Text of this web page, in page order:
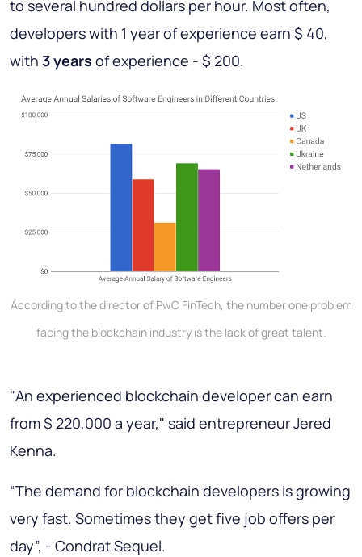
to several hundred dollars per hour. Most often,
developers with 1 year of experience earn $ 40,
with 3 years of experience - $ 200.
According to the director of PwC FinTech, the number one problem
facing the blockchain industry is the lack of great talent.
"An experienced blockchain developer can earn
from $ 220,000 a year," said entrepreneur Jered
Kenna.
“The demand for blockchain developers is growing
very fast. Sometimes they get five job offers per
day”, - Condrat Sequel.